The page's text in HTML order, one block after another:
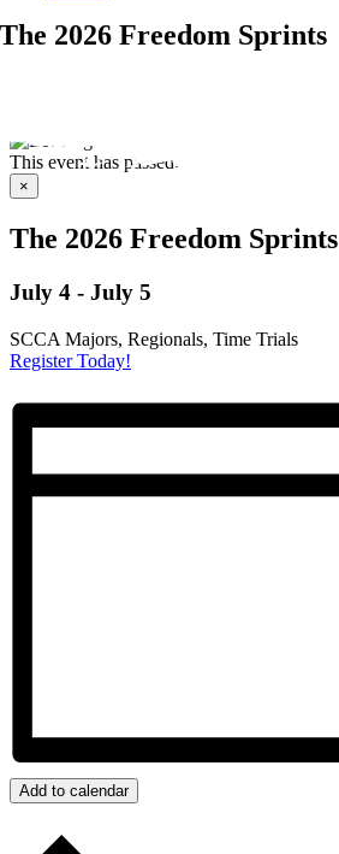
The 2026 Freedom Sprints
This event has passed.
×
The 2026 Freedom Sprints
July 4 - July 5
SCCA Majors, Regionals, Time Trials
Register Today!
Add to calendar